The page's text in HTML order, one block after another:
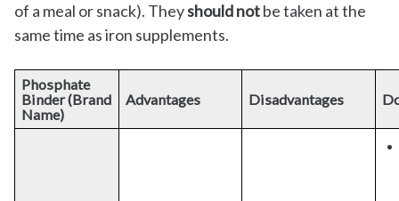
of a meal or snack). Theyshould notbe taken at the
same time as iron supplements.
Phosphate
Binder (Brand
Name)
Advantages Disadvantages